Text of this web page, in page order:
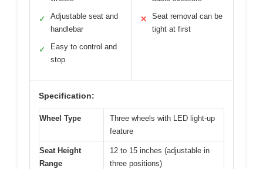
✓
Adjustable seat and
handlebar
✓
Easy to control and
stop
✕
Seat removal can be
tight at first
Specification:
Wheel Type
Three wheels with LED light-up
feature
Seat Height
Range
12 to 15 inches (adjustable in
three positions)